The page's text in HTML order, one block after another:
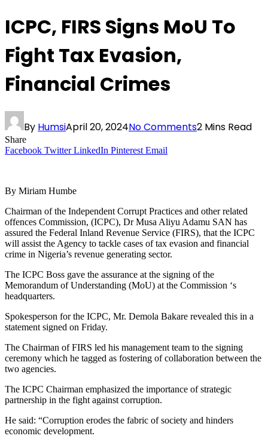
ICPC, FIRS Signs MoU To
Fight Tax Evasion,
Financial Crimes
By HumsiApril 20, 2024No Comments2 Mins Read
Share
Facebook Twitter LinkedIn Pinterest Email
By Miriam Humbe
Chairman of the Independent Corrupt Practices and other related
offences Commission, (ICPC), Dr Musa Aliyu Adamu SAN has
assured the Federal Inland Revenue Service (FIRS), that the ICPC
will assist the Agency to tackle cases of tax evasion and financial
crime in Nigeria’s revenue generating sector.
The ICPC Boss gave the assurance at the signing of the
Memorandum of Understanding (MoU) at the Commission ‘s
headquarters.
Spokesperson for the ICPC, Mr. Demola Bakare revealed this in a
statement signed on Friday.
The Chairman of FIRS led his management team to the signing
ceremony which he tagged as fostering of collaboration between the
two agencies.
The ICPC Chairman emphasized the importance of strategic
partnership in the fight against corruption.
He said: “Corruption erodes the fabric of society and hinders
economic development.